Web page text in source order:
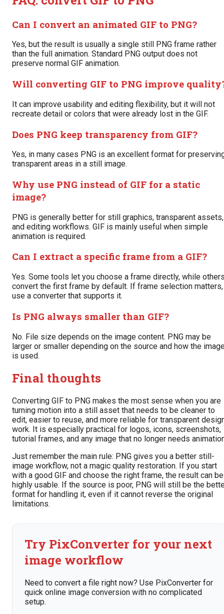
Can I convert an animated GIF to PNG?
Yes, but the result is usually a single still PNG frame rather
than the full animation. Standard PNG output does not
preserve normal GIF animation.
Will converting GIF to PNG improve
It can improve usability and editing flexibility, but it will not
recreate detail or colors that were already lost in the GIF.
Does PNG keep transparency from GIF?
Yes, in many cases PNG is an excellent format for
transparent areas in a still image.
Why use PNG instead of GIF for a static
image?
PNG is generally better for still graphics, transparent assets,
and editing workflows. GIF is mainly useful when simple
animation is required.
Can I extract a specific frame from a GIF?
Yes. Some tools let you choose a frame directly, while
convert the first frame by default. If frame selection matters,
use a converter that supports it.
Is PNG always smaller than GIF?
No. File size depends on the image content. PNG may be
larger or smaller depending on the source and how the
is used.
Final thoughts
Converting GIF to PNG makes the most sense when you are
turning motion into a still asset that needs to be cleaner to
edit, easier to reuse, and more reliable for transparent
work. It is especially practical for logos, icons, screenshots,
tutorial frames, and any image that no longer needs
Just remember the main rule: PNG gives you a better still-
image workflow, not a magic quality restoration. If you start
with a good GIF and choose the right frame, the result can be
highly usable. If the source is poor, PNG will still be the
format for handling it, even if it cannot reverse the original
limitations.
Try PixConverter for your next
image workflow
Need to convert a file right now? Use PixConverter for
quick online image conversion with no complicated
setup.